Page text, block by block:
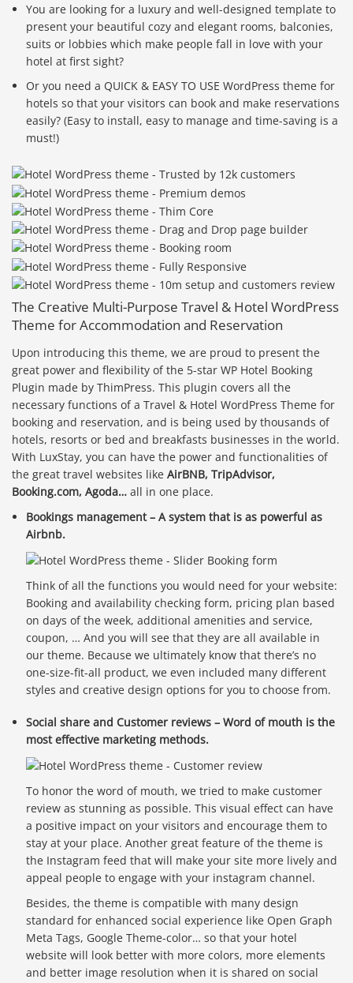
You are looking for a luxury and well-designed template to
present your beautiful cozy and elegant rooms, balconies,
suits or lobbies which make people fall in love with your
hotel at first sight?
Or you need a QUICK & EASY TO USE WordPress theme for
hotels so that your visitors can book and make reservations
easily? (Easy to install, easy to manage and time-saving is a
must!)
The Creative Multi-Purpose Travel & Hotel WordPress
Theme for Accommodation and Reservation
Upon introducing this theme, we are proud to present the
great power and flexibility of the 5-star WP Hotel Booking
Plugin made by ThimPress. This plugin covers all the
necessary functions of a Travel & Hotel WordPress Theme for
booking and reservation, and is being used by thousands of
hotels, resorts or bed and breakfasts businesses in the world.
With LuxStay, you can have the power and functionalities of
the great travel websites like AirBNB, TripAdvisor,
Booking.com, Agoda… all in one place.
Bookings management – A system that is as powerful as
Airbnb.
Think of all the functions you would need for your website:
Booking and availability checking form, pricing plan based
on days of the week, additional amenities and service,
coupon, … And you will see that they are all available in
our theme. Because we ultimately know that there’s no
one-size-fit-all product, we even included many different
styles and creative design options for you to choose from.
Social share and Customer reviews – Word of mouth is the
most effective marketing methods.
To honor the word of mouth, we tried to make customer
review as stunning as possible. This visual effect can have
a positive impact on your visitors and encourage them to
stay at your place. Another great feature of the theme is
the Instagram feed that will make your site more lively and
appeal people to engage with your instagram channel.
Besides, the theme is compatible with many design
standard for enhanced social experience like Open Graph
Meta Tags, Google Theme-color… so that your hotel
website will look better with more colors, more elements
and better image resolution when it is shared on social